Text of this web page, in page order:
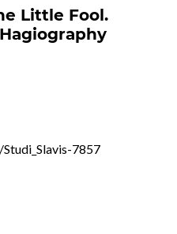
Little Fool.
7857